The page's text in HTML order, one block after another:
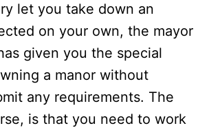
let you take down an
on your own, the mayor
given you the special
a manor without
any requirements. The
is that you need to work